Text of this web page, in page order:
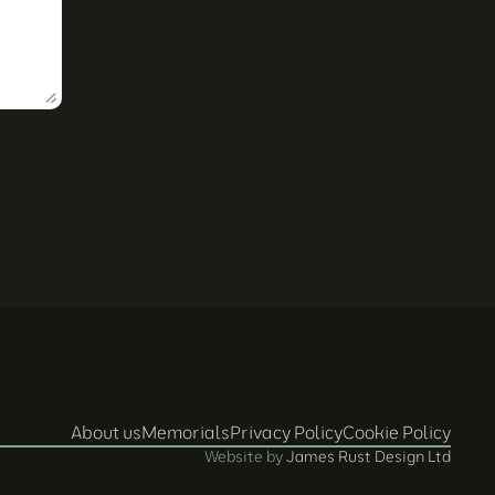
About usMemorialsPrivacy PolicyCookie Policy
Website by James Rust Design Ltd